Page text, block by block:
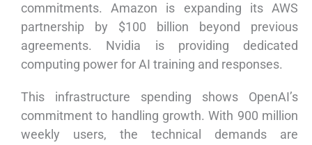
commitments. Amazon is expanding its AWS
partnership by $100 billion beyond previous
agreements. Nvidia is providing dedicated
computing power for AI training and responses.
This infrastructure spending shows OpenAI’s
commitment to handling growth. With 900 million
weekly users, the technical demands are